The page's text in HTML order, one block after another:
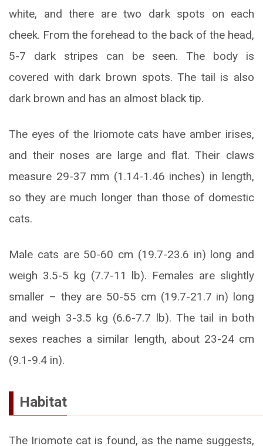
white, and there are two dark spots on each
cheek. From the forehead to the back of the head,
5-7 dark stripes can be seen. The body is
covered with dark brown spots. The tail is also
dark brown and has an almost black tip.
The eyes of the Iriomote cats have amber irises,
and their noses are large and flat. Their claws
measure 29-37 mm (1.14-1.46 inches) in length,
so they are much longer than those of domestic
cats.
Male cats are 50-60 cm (19.7-23.6 in) long and
weigh 3.5-5 kg (7.7-11 lb). Females are slightly
smaller – they are 50-55 cm (19.7-21.7 in) long
and weigh 3-3.5 kg (6.6-7.7 lb). The tail in both
sexes reaches a similar length, about 23-24 cm
(9.1-9.4 in).
Habitat
The Iriomote cat is found, as the name suggests,